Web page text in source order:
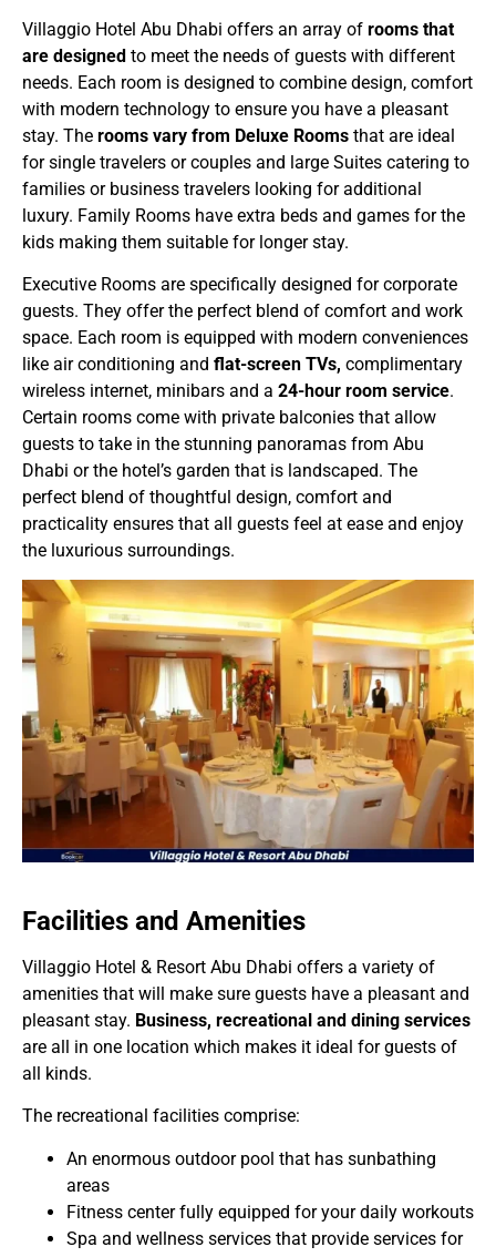
Villaggio Hotel Abu Dhabi offers an array of rooms that
are designed to meet the needs of guests with different
needs. Each room is designed to combine design, comfort
with modern technology to ensure you have a pleasant
stay. The rooms vary from Deluxe Rooms that are ideal
for single travelers or couples and large Suites catering to
families or business travelers looking for additional
luxury. Family Rooms have extra beds and games for the
kids making them suitable for longer stay.
Executive Rooms are specifically designed for corporate
guests. They offer the perfect blend of comfort and work
space. Each room is equipped with modern conveniences
like air conditioning and flat-screen TVs, complimentary
wireless internet, minibars and a 24-hour room service.
Certain rooms come with private balconies that allow
guests to take in the stunning panoramas from Abu
Dhabi or the hotel’s garden that is landscaped. The
perfect blend of thoughtful design, comfort and
practicality ensures that all guests feel at ease and enjoy
the luxurious surroundings.
Facilities and Amenities
Villaggio Hotel & Resort Abu Dhabi offers a variety of
amenities that will make sure guests have a pleasant and
pleasant stay. Business, recreational and dining services
are all in one location which makes it ideal for guests of
all kinds.
The recreational facilities comprise:
An enormous outdoor pool that has sunbathing
areas
Fitness center fully equipped for your daily workouts
Spa and wellness services that provide services for